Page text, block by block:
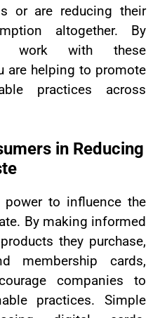
or are reducing their
altogether. By
work with these
are helping to promote
practices across
in Reducing
power to influence the
By making informed
they purchase,
membership cards,
companies to
practices. Simple